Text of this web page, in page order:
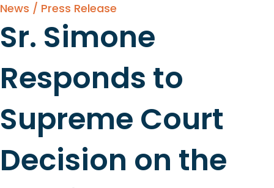
News / Press Release
Sr. Simone
Responds to
Supreme Court
Decision on the